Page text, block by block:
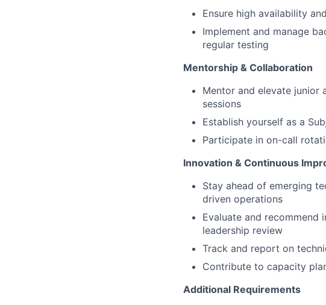
Ensure high availability
Implement and manage
regular testing
Mentorship & Collaboration
Mentor and elevate junior
sessions
Establish yourself as a
Participate in on-call
Innovation & Continuous
Stay ahead of emerging
driven operations
Evaluate and
leadership review
Track and report on
Contribute to capacity
Additional Requirements